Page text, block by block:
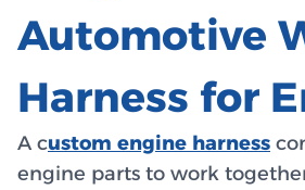
Automotive
Harness for
A custom engine harness
engine parts to work